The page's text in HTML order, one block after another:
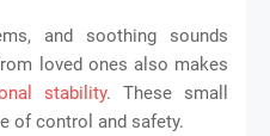
and soothing sounds
loved ones also makes
stability. These small
of control and safety.